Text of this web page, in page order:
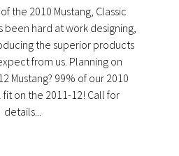
the 2010 Mustang, Classic
been hard at work designing,
the superior products
from us. Planning on
Mustang? 99% of our 2010
on the 2011-12! Call for
details...